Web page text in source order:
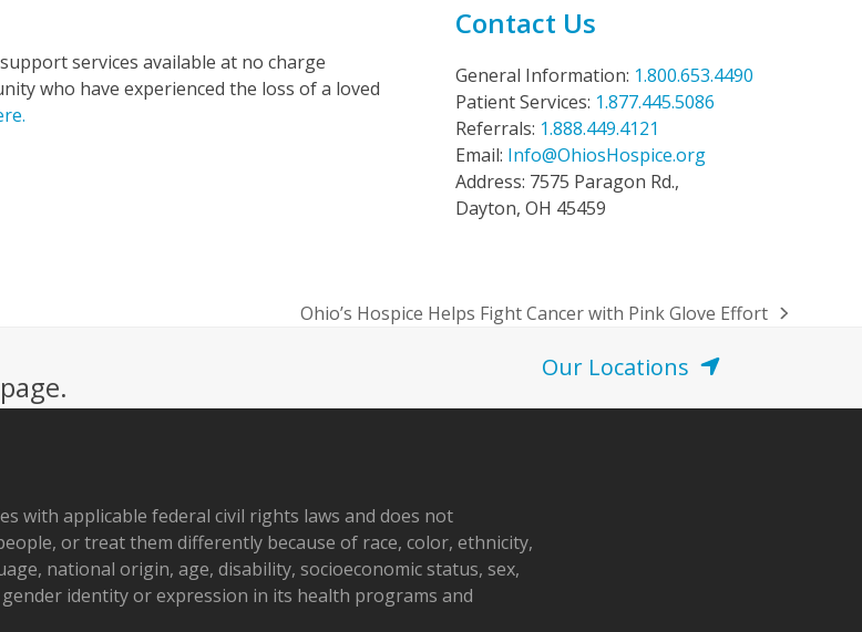
services available at no charge
who have experienced the loss of a loved
Contact Us
General Information: 1.800.653.4490
Patient Services: 1.877.445.5086
Referrals: 1.888.449.4121
Email: Info@OhiosHospice.org
Address: 7575 Paragon Rd.,
Dayton, OH 45459
next
Ohio’s Hospice Helps Fight Cancer with Pink Glove Effort
Our Locations
with applicable federal civil rights laws and does not
or treat them differently because of race, color, ethnicity,
national origin, age, disability, socioeconomic status, sex,
identity or expression in its health programs and